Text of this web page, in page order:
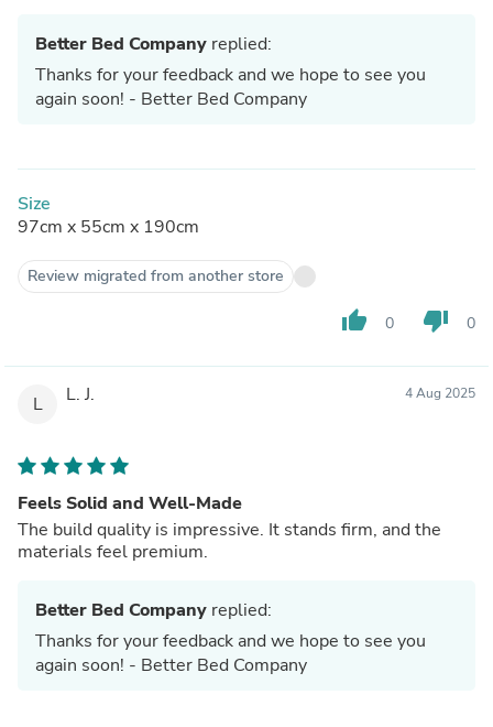
Better Bed Company replied:
Thanks for your feedback and we hope to see you
again soon! - Better Bed Company
Size
97cm x 55cm x 190cm
Review migrated from another store
thumb_up 0 thumb_down 0
L L. J. 4 Aug 2025
Feels Solid and Well-Made
The build quality is impressive. It stands firm, and the
materials feel premium.
Better Bed Company replied:
Thanks for your feedback and we hope to see you
again soon! - Better Bed Company